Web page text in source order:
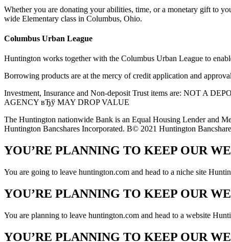
Whether you are donating your abilities, time, or a monetary gift to
wide Elementary class in Columbus, Ohio.
Columbus Urban League
Huntington works together with the Columbus Urban League to
Borrowing products are at the mercy of credit application and
Investment, Insurance and Non-deposit Trust items are: NOT A
AGENCY вЂў MAY DROP VALUE
The Huntington nationwide Bank is an Equal Housing Lender and
Huntington Bancshares Incorporated. В© 2021 Huntington
YOU’RE PLANNING TO KEEP OUR
You are going to leave huntington.com and head to a niche site
YOU’RE PLANNING TO KEEP OUR
You are planning to leave huntington.com and head to a website
YOU’RE PLANNING TO KEEP OUR